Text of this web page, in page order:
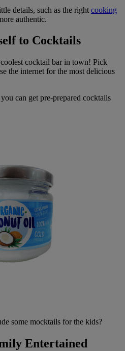
details, such as the right cooking
authentic.
to Cocktails
cocktail bar in town! Pick
the internet for the most delicious
can get pre-prepared cocktails
some mocktails for the kids?
Entertained